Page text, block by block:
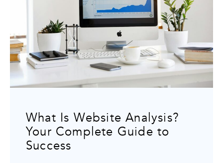
What Is Website Analysis?
Your Complete Guide to
Success